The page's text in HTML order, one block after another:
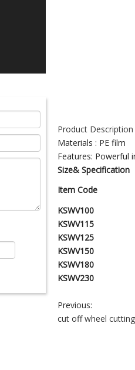
Product Description
Materials : PE film
Features: Powerful
Size& Specification
Item Code
KSWV100
KSWV115
KSWV125
KSWV150
KSWV180
KSWV230
Previous:
cut off wheel